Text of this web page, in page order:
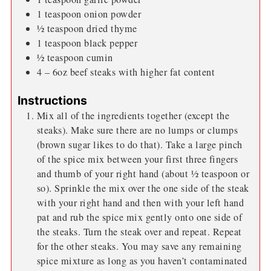
1 teaspoon onion powder
½ teaspoon dried thyme
1 teaspoon black pepper
½ teaspoon cumin
4 – 6oz beef steaks with higher fat content
Instructions
Mix all of the ingredients together (except the
steaks). Make sure there are no lumps or clumps
(brown sugar likes to do that). Take a large pinch
of the spice mix between your first three fingers
and thumb of your right hand (about ½ teaspoon or
so). Sprinkle the mix over the one side of the steak
with your right hand and then with your left hand
pat and rub the spice mix gently onto one side of
the steaks. Turn the steak over and repeat. Repeat
for the other steaks. You may save any remaining
spice mixture as long as you haven’t contaminated